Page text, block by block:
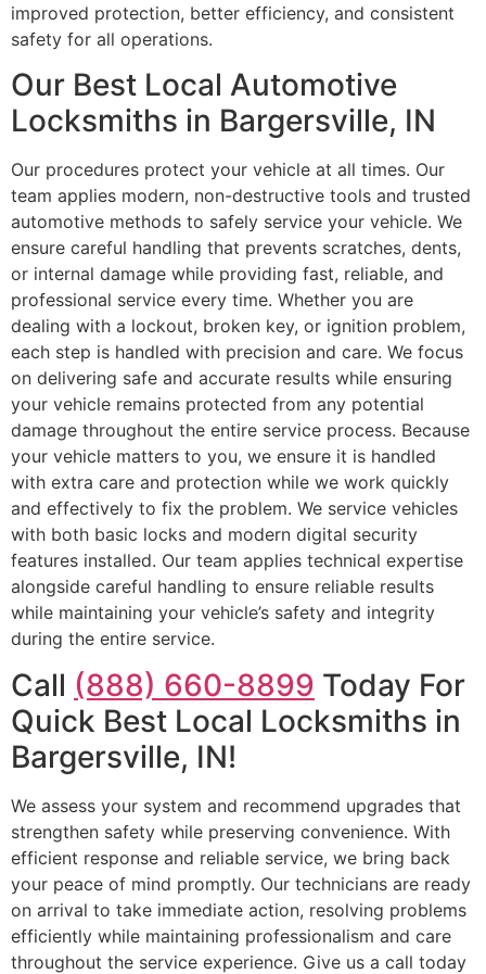
improved protection, better efficiency, and consistent
safety for all operations.
Our Best Local Automotive
Locksmiths in Bargersville, IN
Our procedures protect your vehicle at all times. Our
team applies modern, non-destructive tools and trusted
automotive methods to safely service your vehicle. We
ensure careful handling that prevents scratches, dents,
or internal damage while providing fast, reliable, and
professional service every time. Whether you are
dealing with a lockout, broken key, or ignition problem,
each step is handled with precision and care. We focus
on delivering safe and accurate results while ensuring
your vehicle remains protected from any potential
damage throughout the entire service process. Because
your vehicle matters to you, we ensure it is handled
with extra care and protection while we work quickly
and effectively to fix the problem. We service vehicles
with both basic locks and modern digital security
features installed. Our team applies technical expertise
alongside careful handling to ensure reliable results
while maintaining your vehicle’s safety and integrity
during the entire service.
Call (888) 660-8899 Today For
Quick Best Local Locksmiths in
Bargersville, IN!
We assess your system and recommend upgrades that
strengthen safety while preserving convenience. With
efficient response and reliable service, we bring back
your peace of mind promptly. Our technicians are ready
on arrival to take immediate action, resolving problems
efficiently while maintaining professionalism and care
throughout the service experience. Give us a call today